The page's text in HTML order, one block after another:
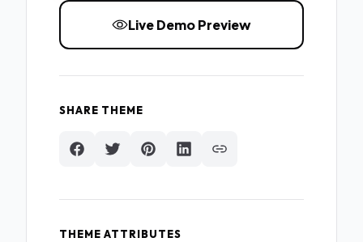
Live Demo Preview
SHARE THEME
THEME ATTRIBUTES